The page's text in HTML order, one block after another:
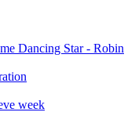
Dancing Star - Robin
week